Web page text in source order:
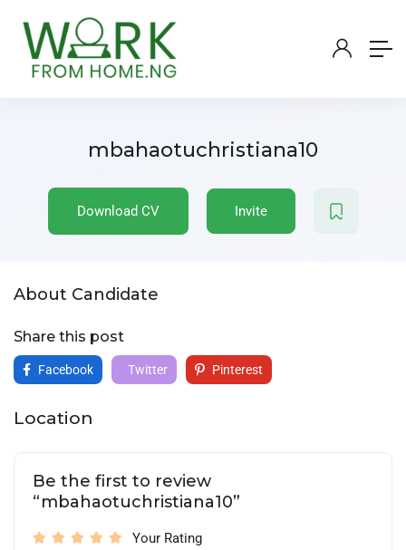
mbahaotuchristiana10
Download CV Invite
About Candidate
Share this post
Facebook Twitter Pinterest
Location
Be the first to review
“mbahaotuchristiana10”
Your Rating